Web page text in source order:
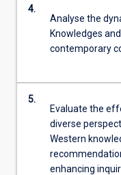
4.
Analyse the
Knowledges
contemporary
5.
Evaluate the
diverse
Western
enhancing